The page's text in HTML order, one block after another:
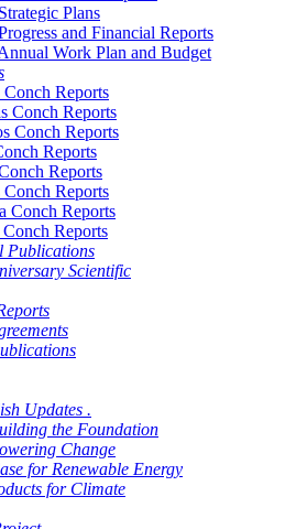
Plans
and Financial Reports
Work Plan and Budget
Reports
Conch Reports
Conch Reports
Reports
Reports
Reports
Conch Reports
Conch Reports
Publications
Scientific
Updates .
the Foundation
Change
for Renewable Energy
for Climate